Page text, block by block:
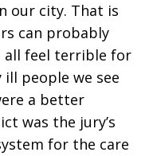
our city. That is
can probably
all feel terrible for
people we see
a better
was the jury’s
for the care